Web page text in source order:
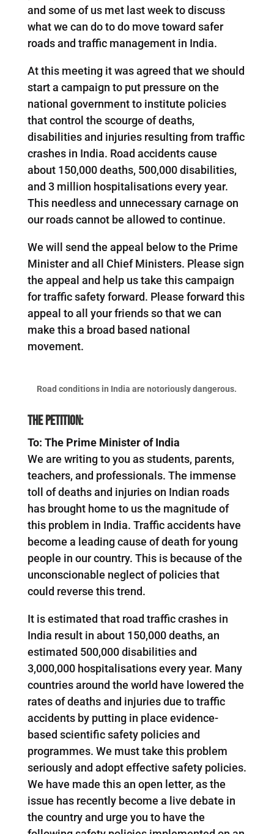
and some of us met last week to discuss
what we can do to do move toward safer
roads and traffic management in India.
At this meeting it was agreed that we should
start a campaign to put pressure on the
national government to institute policies
that control the scourge of deaths,
disabilities and injuries resulting from traffic
crashes in India. Road accidents cause
about 150,000 deaths, 500,000 disabilities,
and 3 million hospitalisations every year.
This needless and unnecessary carnage on
our roads cannot be allowed to continue.
We will send the appeal below to the Prime
Minister and all Chief Ministers. Please sign
the appeal and help us take this campaign
for traffic safety forward. Please forward this
appeal to all your friends so that we can
make this a broad based national
movement.
Road conditions in India are notoriously dangerous.
The Petition:
To: The Prime Minister of India
We are writing to you as students, parents,
teachers, and professionals. The immense
toll of deaths and injuries on Indian roads
has brought home to us the magnitude of
this problem in India. Traffic accidents have
become a leading cause of death for young
people in our country. This is because of the
unconscionable neglect of policies that
could reverse this trend.
It is estimated that road traffic crashes in
India result in about 150,000 deaths, an
estimated 500,000 disabilities and
3,000,000 hospitalisations every year. Many
countries around the world have lowered the
rates of deaths and injuries due to traffic
accidents by putting in place evidence-
based scientific safety policies and
programmes. We must take this problem
seriously and adopt effective safety policies.
We have made this an open letter, as the
issue has recently become a live debate in
the country and urge you to have the